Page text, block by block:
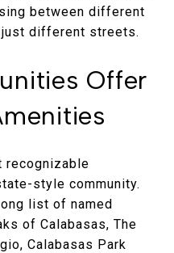
between different
different streets.
Offer
recognizable
style community.
list of named
of Calabasas, The
Calabasas Park